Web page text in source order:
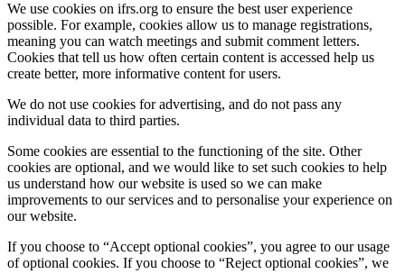
We use cookies on ifrs.org to ensure the best user experience
possible. For example, cookies allow us to manage registrations,
meaning you can watch meetings and submit comment letters.
Cookies that tell us how often certain content is accessed help us
create better, more informative content for users.
We do not use cookies for advertising, and do not pass any
individual data to third parties.
Some cookies are essential to the functioning of the site. Other
cookies are optional, and we would like to set such cookies to help
us understand how our website is used so we can make
improvements to our services and to personalise your experience on
our website.
If you choose to “Accept optional cookies”, you agree to our usage
of optional cookies. If you choose to “Reject optional cookies”, we